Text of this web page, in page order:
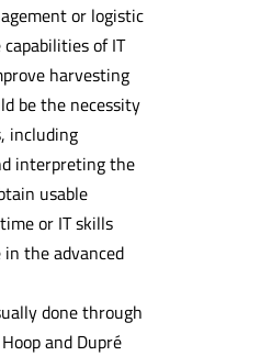
or logistic
of IT
harvesting
be the necessity
including
interpreting the
usable
or IT skills
the advanced
done through
and Dupré